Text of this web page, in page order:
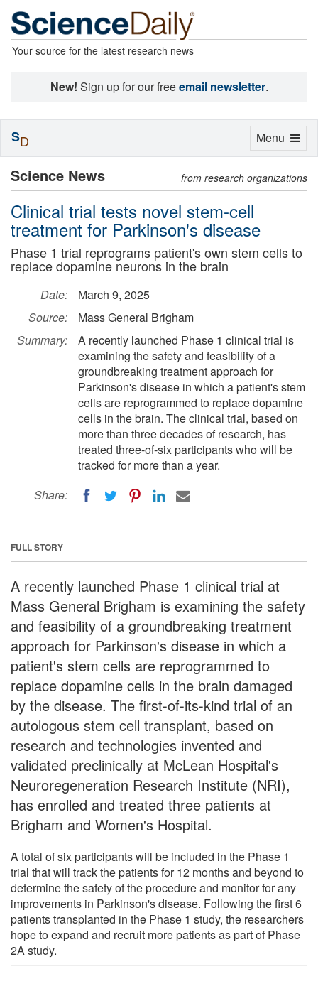
Your source for the latest research news
New! Sign up for our freeemail newsletter.
Science News from research organizations
Clinical trial tests novel stem-cell
treatment for Parkinson's disease
Phase 1 trial reprograms patient's own stem cells to
replace dopamine neurons in the brain
Date:
March 9, 2025
Source:
Mass General Brigham
Summary:
A recently launched Phase 1 clinical trial is
examining the safety and feasibility of a
groundbreaking treatment approach for
Parkinson's disease in which a patient's stem
cells are reprogrammed to replace dopamine
cells in the brain. The clinical trial, based on
more than three decades of research, has
treated three-of-six participants who will be
tracked for more than a year.
Share:
FULL STORY
A recently launched Phase 1 clinical trial at
Mass General Brigham is examining the safety
and feasibility of a groundbreaking treatment
approach for Parkinson's disease in which a
patient's stem cells are reprogrammed to
replace dopamine cells in the brain damaged
by the disease. The first-of-its-kind trial of an
autologous stem cell transplant, based on
research and technologies invented and
validated preclinically at McLean Hospital's
Neuroregeneration Research Institute (NRI),
has enrolled and treated three patients at
Brigham and Women's Hospital.
A total of six participants will be included in the Phase 1
trial that will track the patients for 12 months and beyond to
determine the safety of the procedure and monitor for any
improvements in Parkinson's disease. Following the first 6
patients transplanted in the Phase 1 study, the researchers
hope to expand and recruit more patients as part of Phase
2A study.
Toggle
Menu
SD